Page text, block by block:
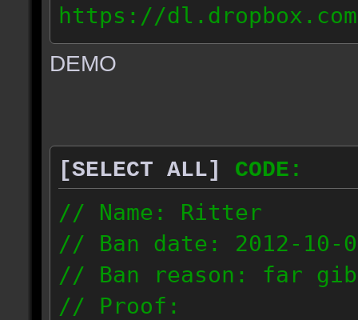
https://dl.dropbox.com/
// IP: 67.189.181.92
DEMO
[SELECT ALL]
CODE:
// Name: Ritter
// Ban date: 2012-10-
// Ban reason: far gib
// Proof: